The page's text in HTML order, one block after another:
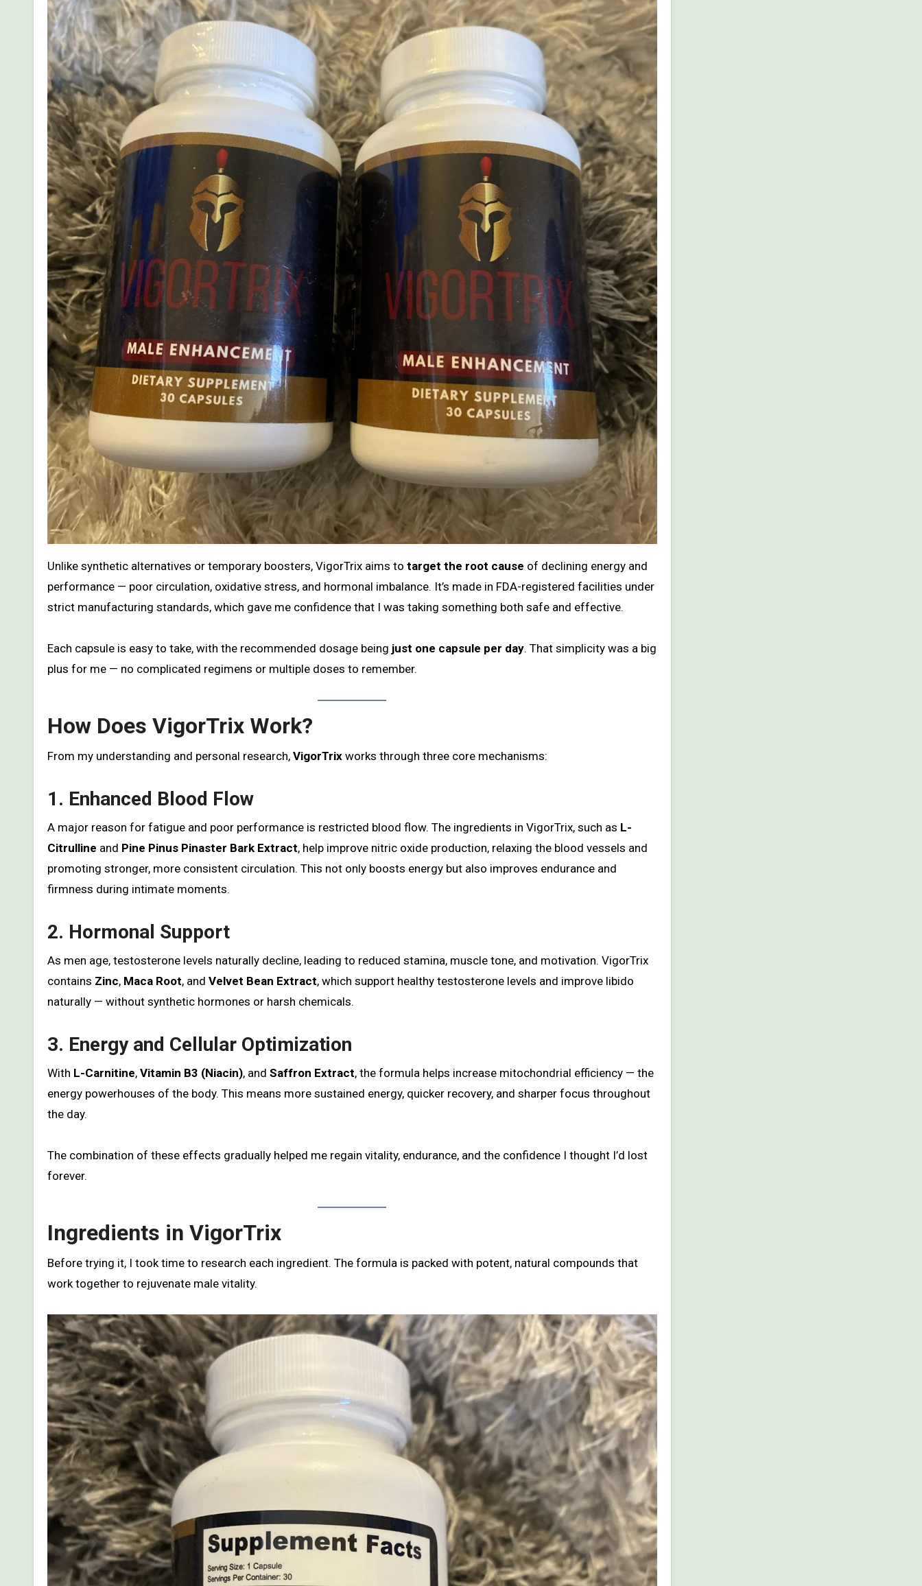
Unlike synthetic alternatives or temporary boosters, VigorTrix aims to target the root cause of declining energy and
performance — poor circulation, oxidative stress, and hormonal imbalance. It’s made in FDA-registered facilities under
strict manufacturing standards, which gave me confidence that I was taking something both safe and effective.
Each capsule is easy to take, with the recommended dosage being just one capsule per day. That simplicity was a big
plus for me — no complicated regimens or multiple doses to remember.
How Does VigorTrix Work?
From my understanding and personal research, VigorTrix works through three core mechanisms:
1. Enhanced Blood Flow
A major reason for fatigue and poor performance is restricted blood flow. The ingredients in VigorTrix, such as L-
Citrulline and Pine Pinus Pinaster Bark Extract, help improve nitric oxide production, relaxing the blood vessels and
promoting stronger, more consistent circulation. This not only boosts energy but also improves endurance and
firmness during intimate moments.
2. Hormonal Support
As men age, testosterone levels naturally decline, leading to reduced stamina, muscle tone, and motivation. VigorTrix
contains Zinc, Maca Root, and Velvet Bean Extract, which support healthy testosterone levels and improve libido
naturally — without synthetic hormones or harsh chemicals.
3. Energy and Cellular Optimization
With L-Carnitine, Vitamin B3 (Niacin), and Saffron Extract, the formula helps increase mitochondrial efficiency — the
energy powerhouses of the body. This means more sustained energy, quicker recovery, and sharper focus throughout
the day.
The combination of these effects gradually helped me regain vitality, endurance, and the confidence I thought I’d lost
forever.
Ingredients in VigorTrix
Before trying it, I took time to research each ingredient. The formula is packed with potent, natural compounds that
work together to rejuvenate male vitality.